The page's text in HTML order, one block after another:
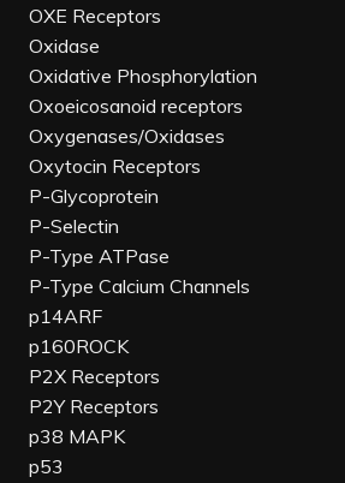
OXE Receptors
Oxidase
Oxidative Phosphorylation
Oxoeicosanoid receptors
Oxygenases/Oxidases
Oxytocin Receptors
P-Glycoprotein
P-Selectin
P-Type ATPase
P-Type Calcium Channels
p14ARF
p160ROCK
P2X Receptors
P2Y Receptors
p38 MAPK
p53